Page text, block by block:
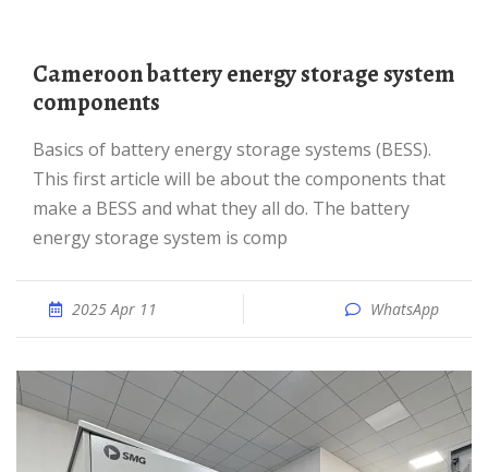
Cameroon battery energy storage system
components
basics of battery energy storage systems (BESS).
This first article will be about the components that
make a BESS and what they all do. The battery
energy storage system is comp
2025 Apr 11 WhatsApp